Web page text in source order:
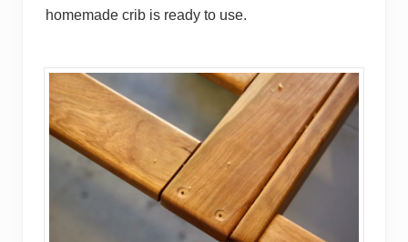
homemade crib is ready to use.